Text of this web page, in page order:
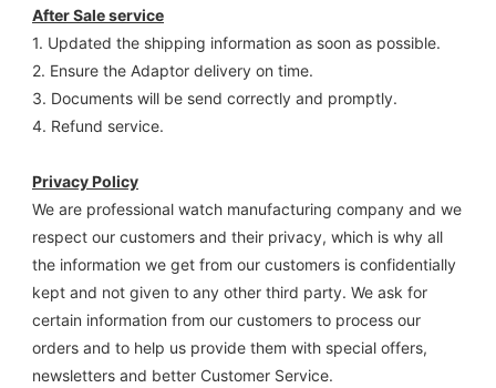
After Sale service
1. Updated the shipping information as soon as possible.
2. Ensure the Adaptor delivery on time.
3. Documents will be send correctly and promptly.
4. Refund service.
Privacy Policy
We are professional watch manufacturing company and we
respect our customers and their privacy, which is why all
the information we get from our customers is confidentially
kept and not given to any other third party. We ask for
certain information from our customers to process our
orders and to help us provide them with special offers,
newsletters and better Customer Service.